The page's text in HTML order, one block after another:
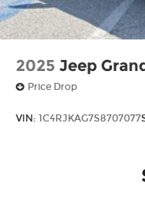
2025 Jeep
Price Drop
VIN: 1C4RJKAG7S8707077